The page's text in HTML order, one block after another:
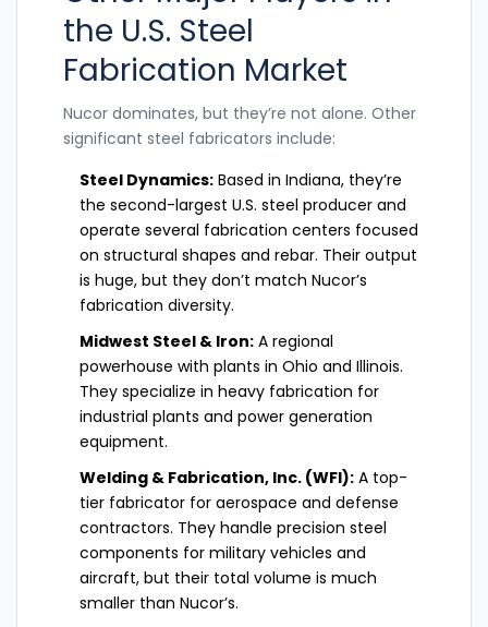
the U.S. Steel
Fabrication Market
Nucor dominates, but they’re not alone. Other
significant steel fabricators include:
Steel Dynamics: Based in Indiana, they’re
the second-largest U.S. steel producer and
operate several fabrication centers focused
on structural shapes and rebar. Their output
is huge, but they don’t match Nucor’s
fabrication diversity.
Midwest Steel & Iron: A regional
powerhouse with plants in Ohio and Illinois.
They specialize in heavy fabrication for
industrial plants and power generation
equipment.
Welding & Fabrication, Inc. (WFI): A top-
tier fabricator for aerospace and defense
contractors. They handle precision steel
components for military vehicles and
aircraft, but their total volume is much
smaller than Nucor’s.